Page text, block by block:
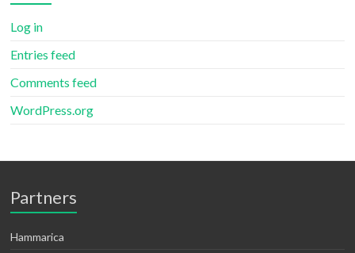
Log in
Entries feed
Comments feed
WordPress.org
Partners
Hammarica